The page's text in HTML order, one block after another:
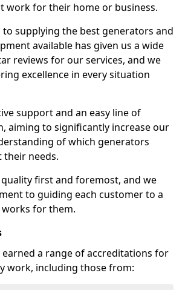
work for their home or business.
supplying the best generators and
available has given us a wide
reviews for our services, and we
excellence in every situation
support and an easy line of
aiming to significantly increase our
of which generators
their needs.
first and foremost, and we
to guiding each customer to a
for them.
earned a range of accreditations for
work, including those from: